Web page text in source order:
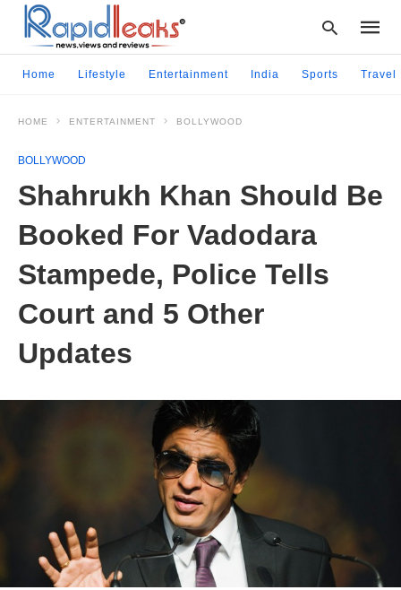
query
and
Home Lifestyle Entertainment India Sports Travel
HOME ENTERTAINMENT BOLLYWOOD
BOLLYWOOD
Shahrukh Khan Should Be
Booked For Vadodara
Stampede, Police Tells
Court and 5 Other
Updates